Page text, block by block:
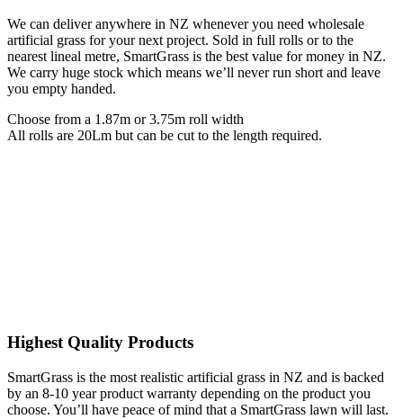
We can deliver anywhere in NZ whenever you need wholesale
artificial grass for your next project. Sold in full rolls or to the
nearest lineal metre, SmartGrass is the best value for money in NZ.
We carry huge stock which means we’ll never run short and leave
you empty handed.
Choose from a 1.87m or 3.75m roll width
All rolls are 20Lm but can be cut to the length required.
Highest Quality Products
SmartGrass is the most realistic artificial grass in NZ and is backed
by an 8-10 year product warranty depending on the product you
choose. You’ll have peace of mind that a SmartGrass lawn will last.